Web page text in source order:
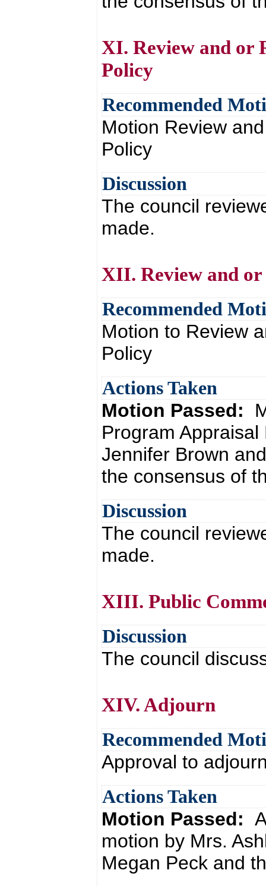
XI. Review and or
Policy
Recommended
Motion Review
Policy
Discussion
The council
made.
XII. Review and
Recommended
Motion to Review
Policy
Actions Taken
Motion Passed:
Program
Jennifer Brown
the consensus of
Discussion
The council
made.
XIII. Public
Discussion
The council
XIV. Adjourn
Recommended
Approval to
Actions Taken
Motion Passed:
motion by Mrs.
Megan Peck and